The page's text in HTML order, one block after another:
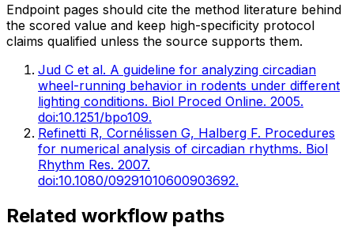
Endpoint pages should cite the method literature behind
the scored value and keep high-specificity protocol
claims qualified unless the source supports them.
Jud C et al. A guideline for analyzing circadian
wheel-running behavior in rodents under different
lighting conditions. Biol Proced Online. 2005.
doi:10.1251/bpo109.
Refinetti R, Cornélissen G, Halberg F. Procedures
for numerical analysis of circadian rhythms. Biol
Rhythm Res. 2007.
doi:10.1080/09291010600903692.
Related workflow paths